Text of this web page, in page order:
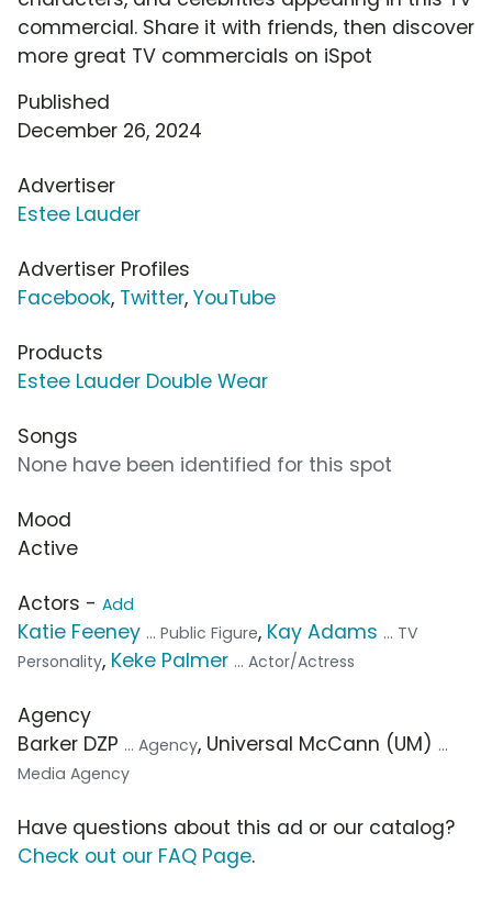
commercial. Share it with friends, then discover
more great TV commercials on iSpot
Published
December 26, 2024
Advertiser
Estee Lauder
Advertiser Profiles
Facebook, Twitter, YouTube
Products
Estee Lauder Double Wear
Songs
None have been identified for this spot
Mood
Active
Actors - Add
Katie Feeney ... Public Figure, Kay Adams ... TV
Personality, Keke Palmer ... Actor/Actress
Agency
Barker DZP ... Agency, Universal McCann (UM) ...
Media Agency
Have questions about this ad or our catalog?
Check out our FAQ Page.